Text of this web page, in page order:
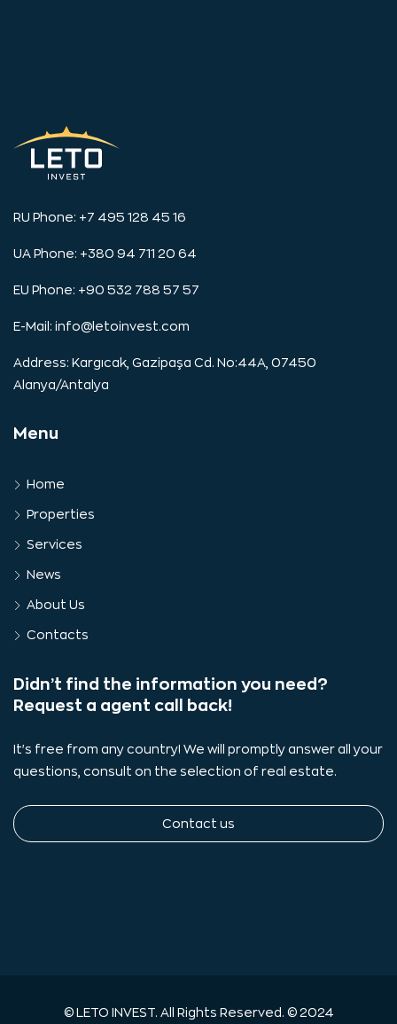
RU Phone: +7 495 128 45 16
UA Phone: +380 94 711 20 64
EU Phone: +90 532 788 57 57
E-Mail: info@letoinvest.com
Address: Kargıcak, Gazipaşa Cd. No:44A, 07450
Alanya/Antalya
Menu
Home
Properties
Services
News
About Us
Contacts
Didn’t find the information you need?
Request a agent call back!
It's free from any country! We will promptly answer all your
questions, consult on the selection of real estate.
Contact us
© LETO INVEST. All Rights Reserved. © 2024